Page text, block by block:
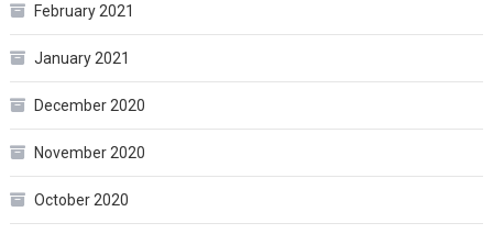
February 2021
January 2021
December 2020
November 2020
October 2020